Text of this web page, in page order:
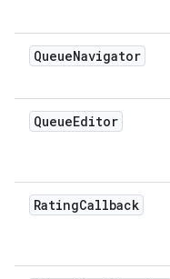
QueueNavigator
QueueEditor
RatingCallback